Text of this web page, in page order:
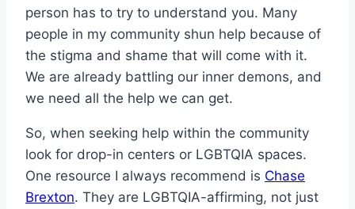
person has to try to understand you. Many
people in my community shun help because of
the stigma and shame that will come with it.
We are already battling our inner demons, and
we need all the help we can get.
So, when seeking help within the community
look for drop-in centers or LGBTQIA spaces.
One resource I always recommend is Chase
Brexton. They are LGBTQIA-affirming, not just